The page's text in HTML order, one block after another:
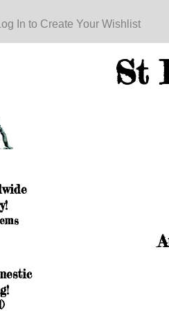
In to Create Your Wishlist
St